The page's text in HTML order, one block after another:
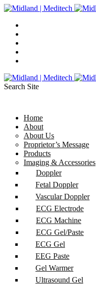
Search Site
Home
About
About Us
Proprietor’s Message
Products
Imaging & Accessories
Doppler
Fetal Doppler
Vascular Doppler
ECG Electrode
ECG Machine
ECG Gel/Paste
ECG Gel
EEG Paste
Gel Warmer
Ultrasound Gel